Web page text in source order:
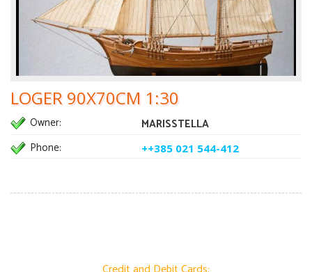
LOGER 90X70CM 1:30
Owner:
MARISSTELLA
Phone:
++385 021 544-412